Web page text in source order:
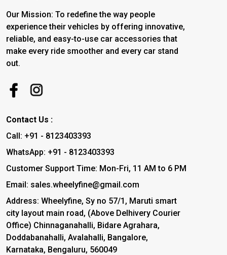
Our Mission: To redefine the way people
experience their vehicles by offering innovative,
reliable, and easy-to-use car accessories that
make every ride smoother and every car stand
out.
Contact Us :
Call: +91 - 8123403393
WhatsApp: +91 - 8123403393
Customer Support Time: Mon-Fri, 11 AM to 6 PM
Email: sales.wheelyfine@gmail.com
Address: Wheelyfine, Sy no 57/1, Maruti smart
city layout main road, (Above Delhivery Courier
Office) Chinnaganahalli, Bidare Agrahara,
Doddabanahalli, Avalahalli, Bangalore,
Karnataka, Bengaluru, 560049